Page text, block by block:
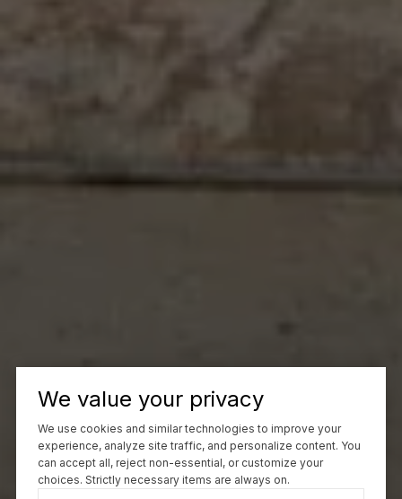
We value your privacy
We use cookies and similar technologies to improve your
experience, analyze site traffic, and personalize content. You
can accept all, reject non-essential, or customize your
choices. Strictly necessary items are always on.